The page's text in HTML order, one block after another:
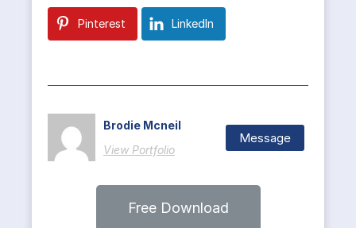
Pinterest LinkedIn
Brodie Mcneil
View Portfolio
Message
Free Download